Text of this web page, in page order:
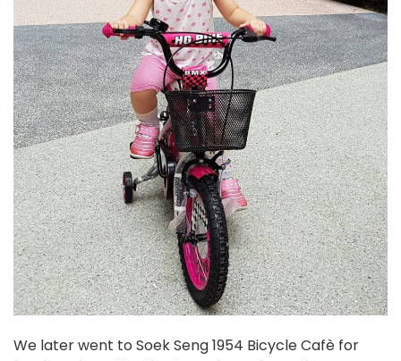
We later went to Soek Seng 1954 Bicycle Cafè for